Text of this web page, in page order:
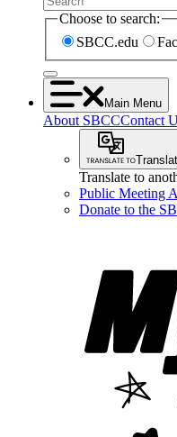
Choose to search:
SBCC.edu
Main Menu
About SBCCContact
Translate to
Public Meeting
Donate to the